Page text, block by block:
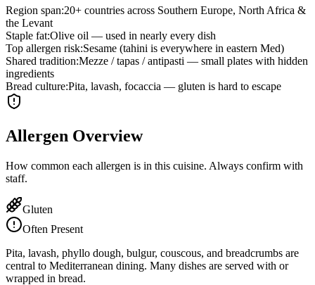
Region span:20+ countries across Southern Europe, North Africa &
the Levant
Staple fat:Olive oil — used in nearly every dish
Top allergen risk:Sesame (tahini is everywhere in eastern Med)
Shared tradition:Mezze / tapas / antipasti — small plates with hidden
ingredients
Bread culture:Pita, lavash, focaccia — gluten is hard to escape
Allergen Overview
How common each allergen is in this cuisine. Always confirm with
staff.
Gluten
Often Present
Pita, lavash, phyllo dough, bulgur, couscous, and breadcrumbs are
central to Mediterranean dining. Many dishes are served with or
wrapped in bread.